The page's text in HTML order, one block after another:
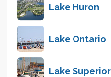
Lake Huron
Lake Ontario
Lake Superior